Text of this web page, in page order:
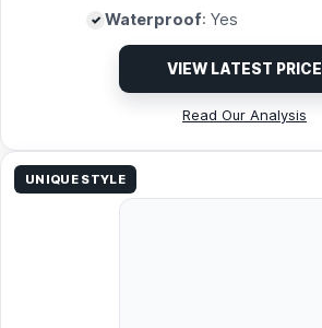
Waterproof: Yes
VIEW LATEST PRICE
Read Our Analysis
UNIQUE STYLE